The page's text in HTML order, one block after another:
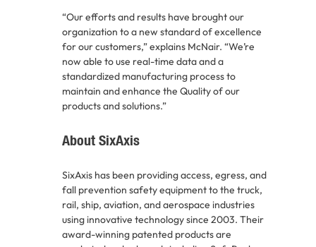
“Our efforts and results have brought our
organization to a new standard of excellence
for our customers,” explains McNair. “We’re
now able to use real-time data and a
standardized manufacturing process to
maintain and enhance the Quality of our
products and solutions.”
About SixAxis
SixAxis has been providing access, egress, and
fall prevention safety equipment to the truck,
rail, ship, aviation, and aerospace industries
using innovative technology since 2003. Their
award-winning patented products are